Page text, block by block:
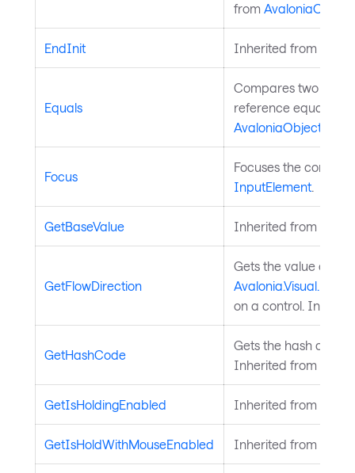
from AvaloniaObject
EndInit Inherited from
Equals
Compares two
reference equality.
AvaloniaObject
Focus
Focuses the control.
InputElement.
GetBaseValue Inherited from
GetFlowDirection
Gets the value of
on a control.
GetHashCode
Gets the hash code
Inherited from
GetIsHoldingEnabled Inherited from
GetIsHoldWithMouseEnabled Inherited from